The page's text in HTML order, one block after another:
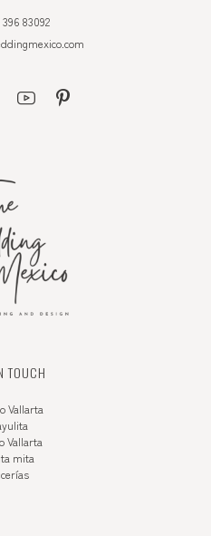
83092
TOUCH
Vallarta
Vallarta
mita